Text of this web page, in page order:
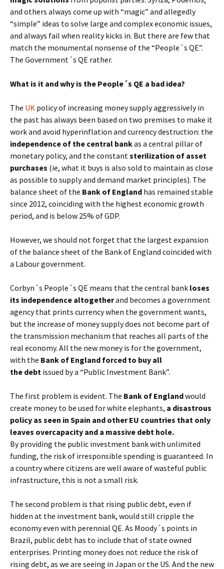
and others always come up with “magic” and allegedly
“simple” ideas to solve large and complex economic issues,
and always fail when reality kicks in. But there are few that
match the monumental nonsense of the “People´s QE”.
The Government´s QE rather.
What is it and why is the People´s QE a bad idea?
The UK policy of increasing money supply aggressively in
the past has always been based on two premises to make it
work and avoid hyperinflation and currency destruction: the
independence of the central bankas a central pillar of
monetary policy, and the constantsterilization of asset
purchases (ie, what it buys is also sold to maintain as close
as possible to supply and demand market principles). The
balance sheet of the Bank of England has remained stable
since 2012, coinciding with the highest economic growth
period, and is below 25% of GDP.
However, we should not forget that the largest expansion
of the balance sheet of the Bank of England coincided with
a Labour government.
Corbyn´s People´s QE means that the central bank loses
its independence altogetherand becomes a government
agency that prints currency when the government wants,
but the increase of money supply does not become part of
the transmission mechanism that reaches all parts of the
real economy. All the new money is for the government,
with the Bank of England forced to buy all
the debt issued by a “Public Investment Bank”.
The first problem is evident. The Bank of Englandwould
create money to be used for white elephants, a disastrous
policy as seen in Spain and other EU countries that only
leaves overcapacity and a massive debt hole.
By providing the public investment bank with unlimited
funding, the risk of irresponsible spending is guaranteed. In
a country where citizens are well aware of wasteful public
infrastructure, this is not a small risk.
The second problem is that rising public debt, even if
hidden at the investment bank, would still cripple the
economy even with perennial QE. As Moody´s points in
Brazil, public debt has to include that of state owned
enterprises. Printing money does not reduce the risk of
rising debt, as we are seeing in Japan or the US. And the new